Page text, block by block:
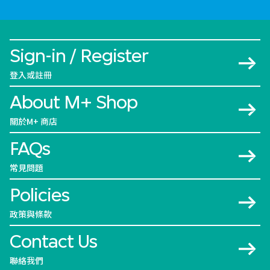
Sign-in / Register
登入或註冊
About M+ Shop
關於M+ 商店
FAQs
常見問題
Policies
政策與條款
Contact Us
聯絡我們